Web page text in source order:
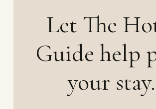
Let The
Guide help
your stay.